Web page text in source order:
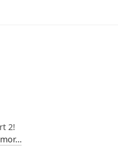
2!